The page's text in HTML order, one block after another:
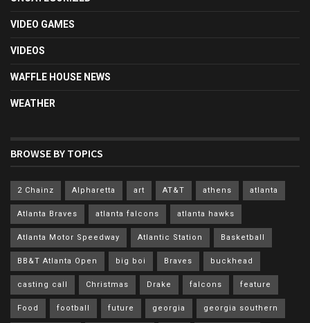
VIDEO GAMES
VIDEOS
WAFFLE HOUSE NEWS
WEATHER
BROWSE BY TOPICS
2 Chainz Alpharetta art AT&T athens atlanta
Atlanta Braves atlanta falcons atlanta hawks
Atlanta Motor Speedway Atlantic Station Basketball
BB&T Atlanta Open big boi Braves buckhead
casting call Christmas Drake falcons feature
Food football future georgia georgia southern